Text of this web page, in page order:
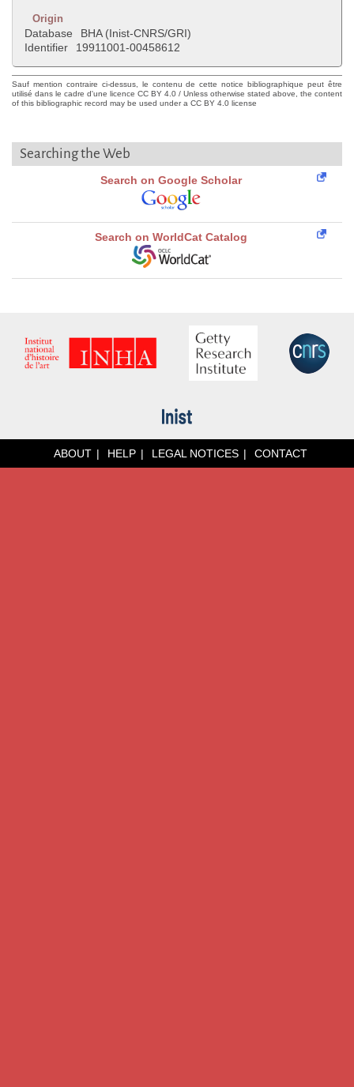
Origin
Database
BHA (Inist-CNRS/GRI)
Identifier
19911001-00458612
Sauf mention contraire ci-dessus, le contenu de cette notice bibliographique peut être
utilisé dans le cadre d'une licence CC BY 4.0 / Unless otherwise stated above, the content
of this bibliographic record may be used under a CC BY 4.0 license
Searching the Web
Search on Google Scholar
Search on WorldCat Catalog
ABOUT HELP LEGAL NOTICES CONTACT